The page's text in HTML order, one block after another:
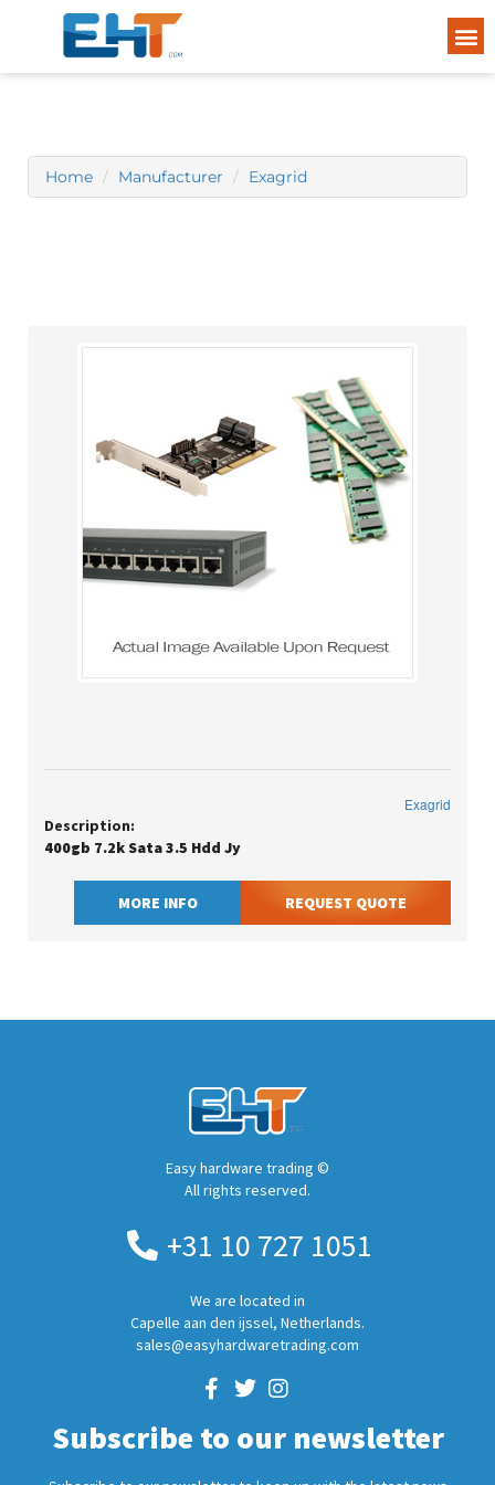
Home Manufacturer Exagrid
Exagrid
Description:
400gb 7.2k Sata 3.5 Hdd Jy
MORE INFO REQUEST QUOTE
Easy hardware trading ©
All rights reserved.
+31 10 727 1051
We are located in
Capelle aan den ijssel, Netherlands.
sales@easyhardwaretrading.com
Subscribe to our newsletter